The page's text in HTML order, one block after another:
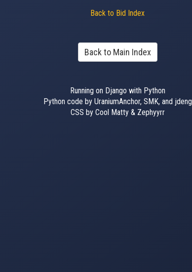
Back to Bid Index
Back to Main Index
Running on Django with Python
Python code by UraniumAnchor, SMK, and jdeng
CSS by Cool Matty & Zephyyrr